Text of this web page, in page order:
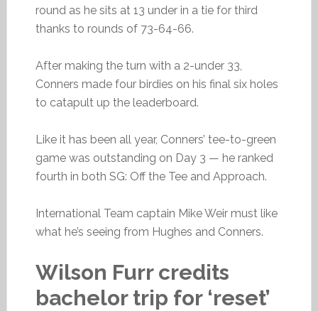
round as he sits at 13 under in a tie for third
thanks to rounds of 73-64-66.
After making the turn with a 2-under 33,
Conners made four birdies on his final six holes
to catapult up the leaderboard.
Like it has been all year, Conners’ tee-to-green
game was outstanding on Day 3 — he ranked
fourth in both SG: Off the Tee and Approach.
International Team captain Mike Weir must like
what he’s seeing from Hughes and Conners.
Wilson Furr credits
bachelor trip for ‘reset’